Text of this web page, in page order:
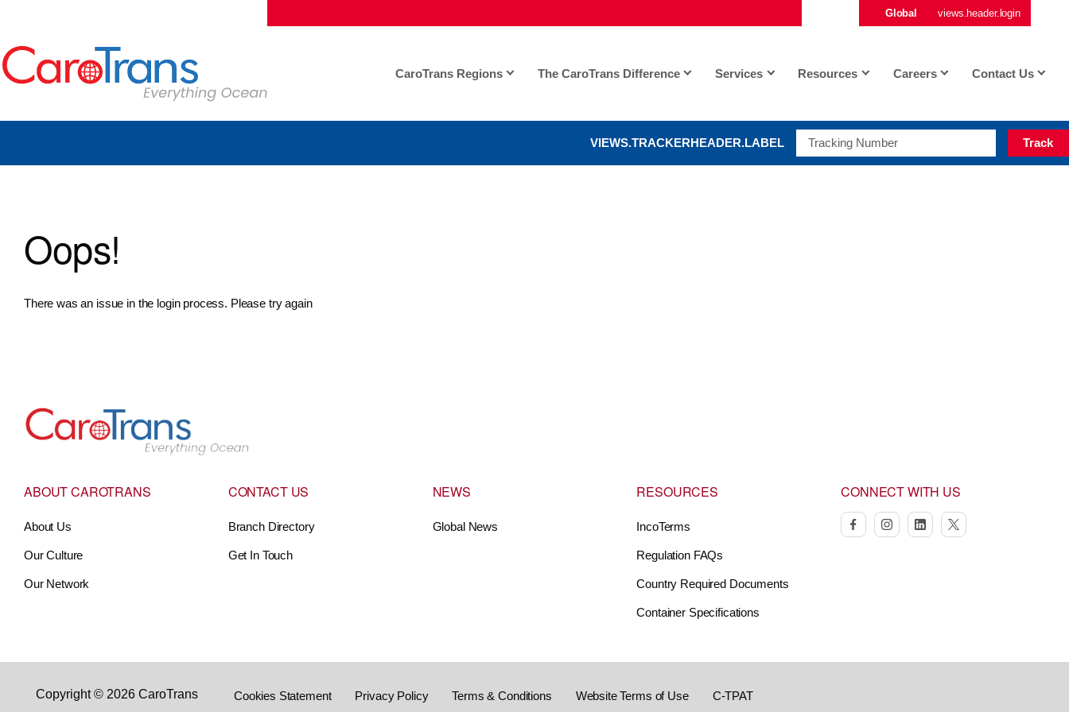
Global views.header.login
CaroTrans Regions The CaroTrans Difference Services Resources Careers Contact Us
VIEWS.TRACKERHEADER.LABEL Track
Oops!
There was an issue in the login process. Please try again
Go to Home
ABOUT CAROTRANS
About Us
Our Culture
Our Network
CONTACT US
Branch Directory
Get In Touch
NEWS
Global News
RESOURCES
IncoTerms
Regulation FAQs
Country Required Documents
Container Specifications
CONNECT WITH US
facebookinstagramlinkedintwitter
Copyright © 2026 CaroTrans Cookies Statement Privacy Policy Terms & Conditions Website Terms of Use C-TPAT